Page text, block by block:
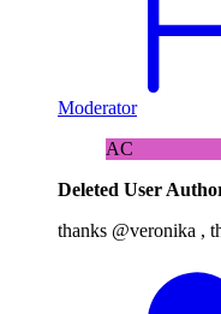
Moderator
AC
Deleted User
thanks @veronika ,